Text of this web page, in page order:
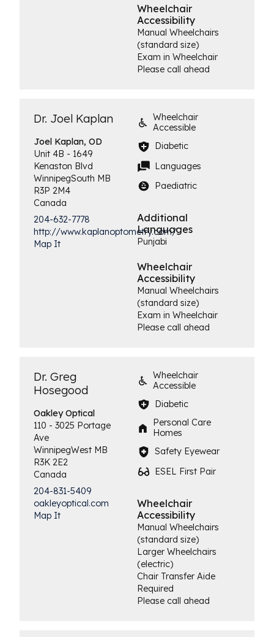
Wheelchair
Accessibility
Manual Wheelchairs
(standard size)
Exam in Wheelchair
Please call ahead
Dr. Joel Kaplan
JoelKaplan, OD
Unit 4B - 1649
Kenaston Blvd
WinnipegSouth MB
R3P 2M4
Canada
204-632-7778
http://www.kaplanoptometry.com/
Map It
Wheelchair
Accessible
Diabetic
Languages
Paediatric
Additional
Languages
Punjabi
Wheelchair
Accessibility
Manual Wheelchairs
(standard size)
Exam in Wheelchair
Please call ahead
Dr. Greg
Hosegood
OakleyOptical
110 - 3025 Portage
Ave
WinnipegWest MB
R3K 2E2
Canada
204-831-5409
oakleyoptical.com
Map It
Wheelchair
Accessible
Diabetic
Personal Care
Homes
Safety Eyewear
ESEL First Pair
Wheelchair
Accessibility
Manual Wheelchairs
(standard size)
Larger Wheelchairs
(electric)
Chair Transfer Aide
Required
Please call ahead